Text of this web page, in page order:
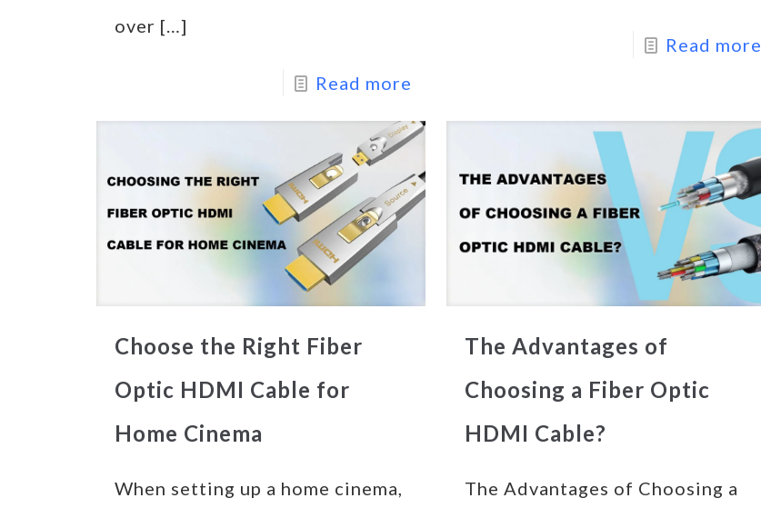
over […]
Read more
Read more
Choose the Right Fiber
Optic HDMI Cable for
Home Cinema
When setting up a home cinema,
The Advantages of
Choosing a Fiber Optic
HDMI Cable?
The Advantages of Choosing a